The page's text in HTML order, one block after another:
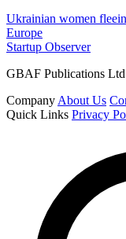
Ukrainian women
Europe
Startup Observer
GBAF Publications
Company About Us
Quick Links Privacy